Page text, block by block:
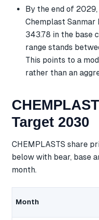
By the end of
Chemplast Sanmar
343.78 in the base
range stands
This points to a
rather than an
Target 2030
CHEMPLASTS share
below with bear, base
month.
Month